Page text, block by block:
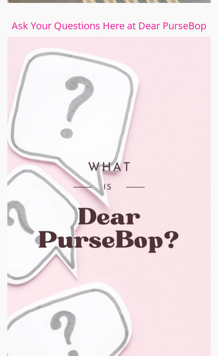
Ask Your Questions Here at Dear PurseBop